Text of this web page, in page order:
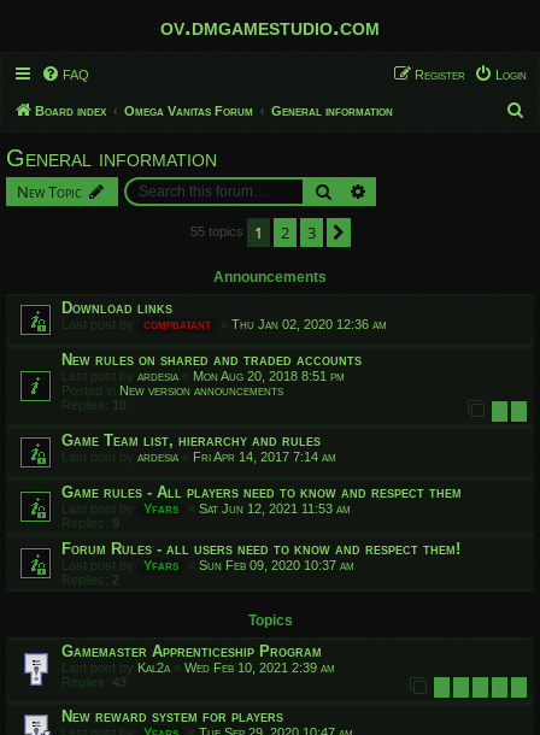
ov.dmgamestudio.com
FAQ Login
Register
Board index Omega Vanitas Forum General information
General information
New Topic Search
55 topics 1 2 3
Announcements
Download links
Last post by compbatant « Thu Jan 02, 2020 12:36 am
New rules on shared and traded accounts
Last post by ardesia « Mon Aug 20, 2018 8:51 pm
Posted in New version announcements
Replies: 10 1 2
Game Team list, hierarchy and rules
Last post by ardesia « Fri Apr 14, 2017 7:14 am
Game rules - All players need to know and respect them
Last post by Yfars « Sat Jun 12, 2021 11:53 am
Replies: 9
Forum Rules - all users need to know and respect them!
Last post by Yfars « Sun Feb 09, 2020 10:37 am
Replies: 2
Topics
Gamemaster Apprenticeship Program
Last post by Kal2a « Wed Feb 10, 2021 2:39 am
Replies: 43 1 2 3 4 5
New reward system for players